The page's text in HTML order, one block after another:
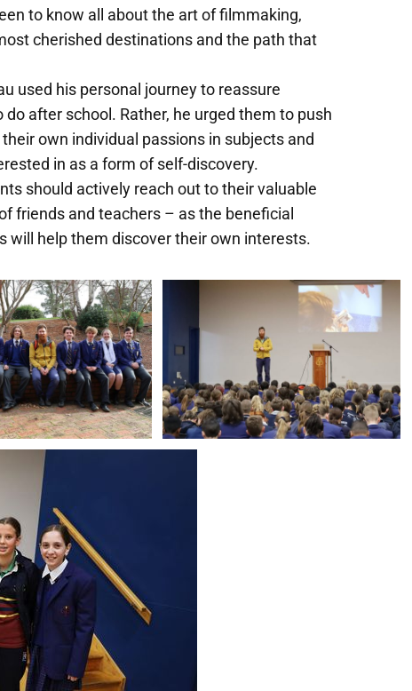
to know all about the art of filmmaking,
cherished destinations and the path that
used his personal journey to reassure
after school. Rather, he urged them to push
own individual passions in subjects and
in as a form of self-discovery.
should actively reach out to their valuable
friends and teachers – as the beneficial
will help them discover their own interests.